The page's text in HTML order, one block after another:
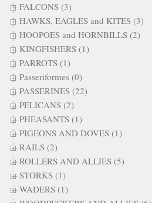
FALCONS (3)
HAWKS, EAGLES and KITES (3)
HOOPOES and HORNBILLS (2)
KINGFISHERS (1)
PARROTS (1)
Passeriformes (0)
PASSERINES (22)
PELICANS (2)
PHEASANTS (1)
PIGEONS AND DOVES (1)
RAILS (2)
ROLLERS AND ALLIES (5)
STORKS (1)
WADERS (1)